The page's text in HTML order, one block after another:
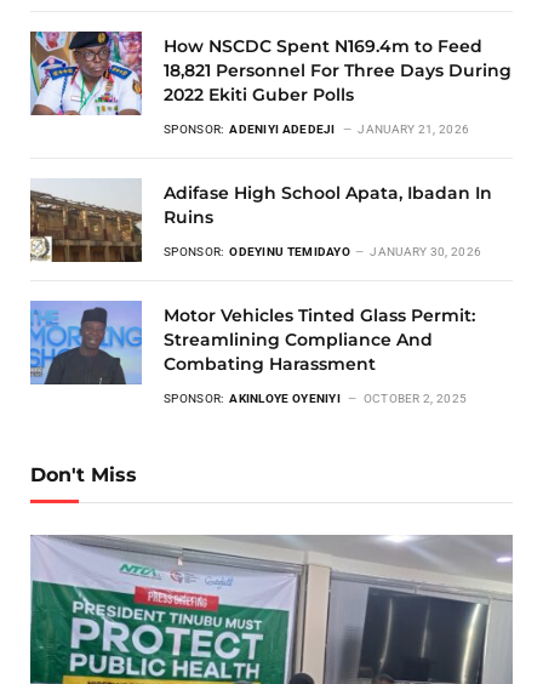
How NSCDC Spent N169.4m to Feed
18,821 Personnel For Three Days During
2022 Ekiti Guber Polls
SPONSOR: ADENIYI ADEDEJI JANUARY 21, 2026
Adifase High School Apata, Ibadan In
Ruins
SPONSOR: ODEYINU TEMIDAYO JANUARY 30, 2026
Motor Vehicles Tinted Glass Permit:
Streamlining Compliance And
Combating Harassment
SPONSOR: AKINLOYE OYENIYI OCTOBER 2, 2025
Don't Miss